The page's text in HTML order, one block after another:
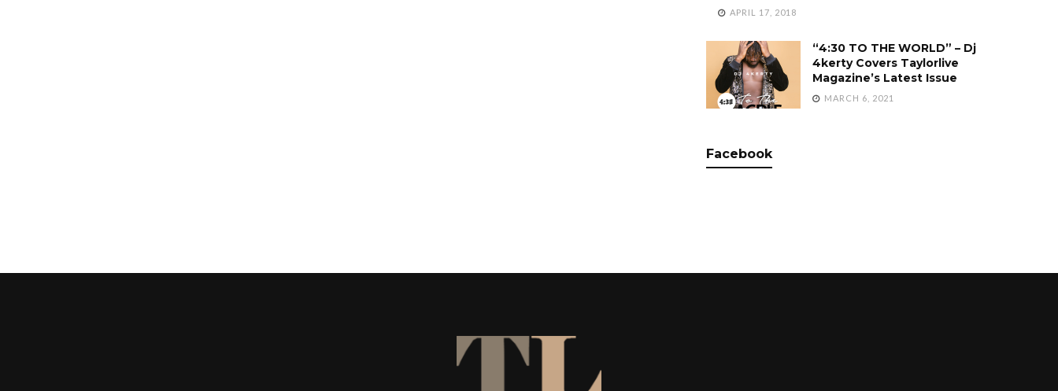
APRIL 17, 2018
“4:30 TO THE WORLD” – Dj
4kerty Covers Taylorlive
Magazine’s Latest Issue
MARCH 6, 2021
Facebook